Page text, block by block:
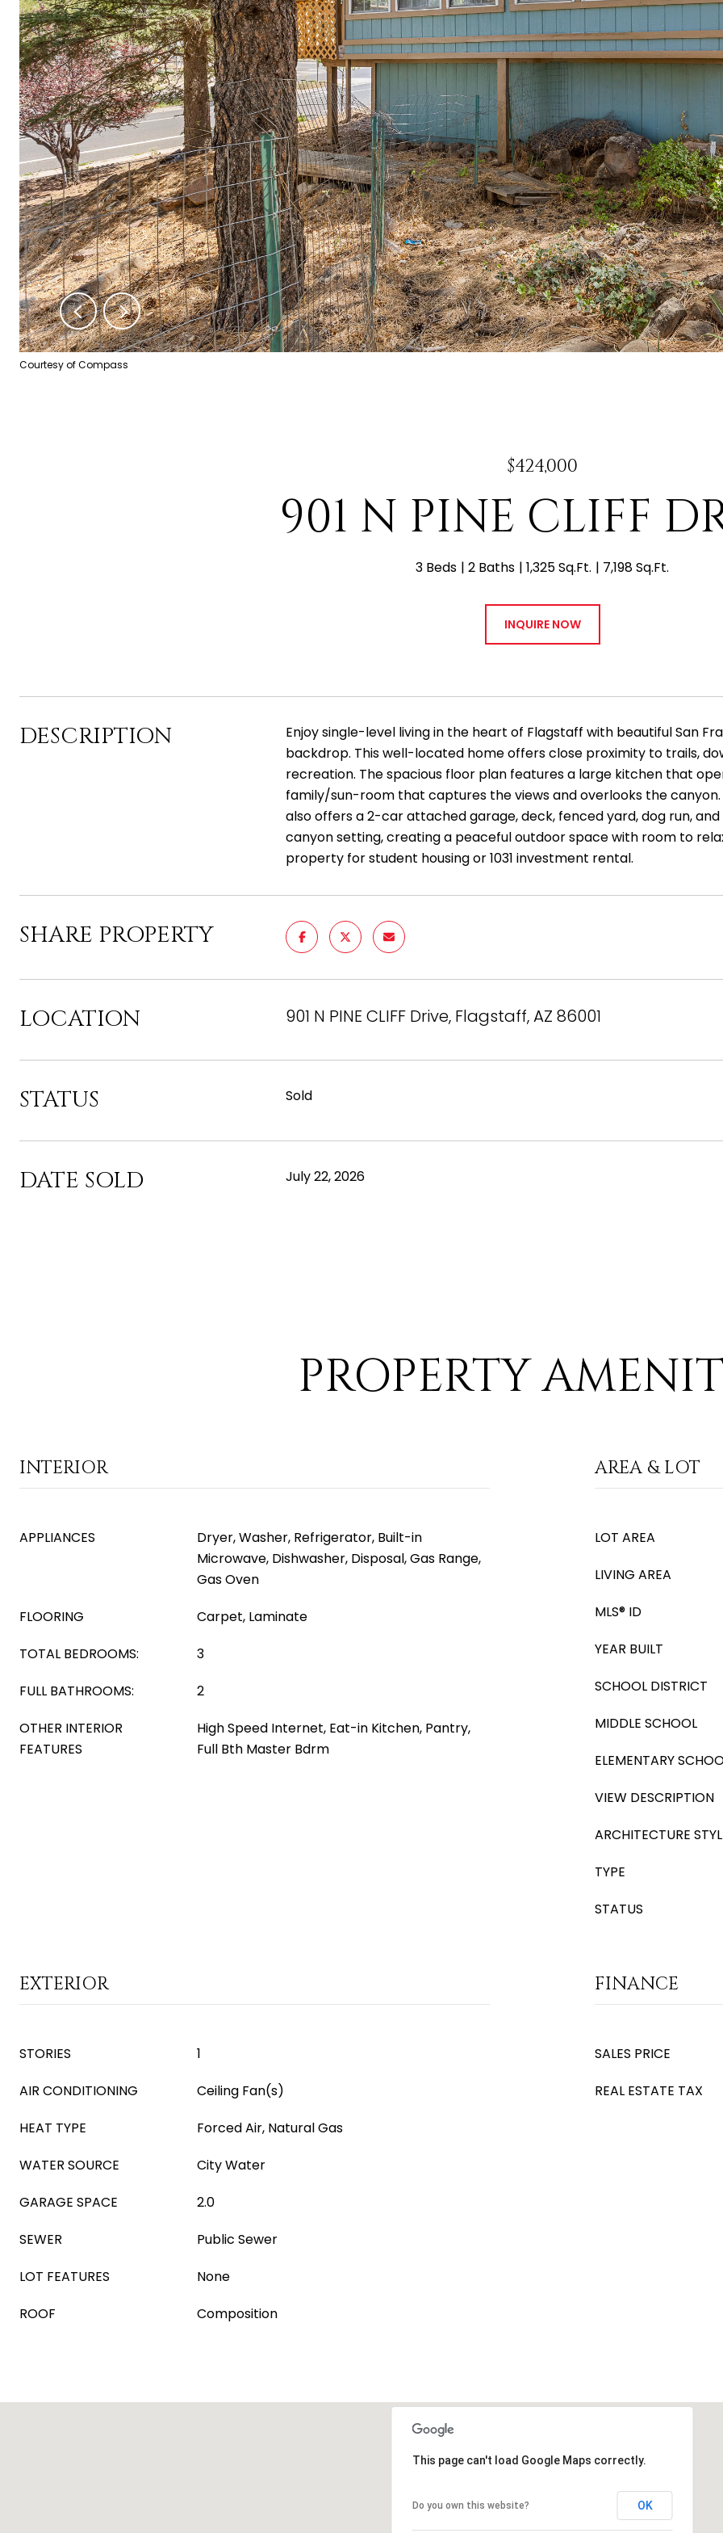
Courtesy of Compass
$424,000
901 N PINE CLIFF
3 Beds 2 Baths 1,325 Sq.Ft. 7,198 Sq.Ft.
INQUIRE NOW
DESCRIPTION
Enjoy single-level living in the heart of Flagstaff with beautiful San
backdrop. This well-located home offers close proximity to trails,
recreation. The spacious floor plan features a large kitchen that
family/sun-room that captures the views and overlooks the
also offers a 2-car attached garage, deck, fenced yard, dog run,
canyon setting, creating a peaceful outdoor space with room to
property for student housing or 1031 investment rental.
SHARE PROPERTY
LOCATION 901 N PINE CLIFF Drive, Flagstaff, AZ 86001
STATUS Sold
DATE SOLD July 22, 2026
PROPERTY
INTERIOR
APPLIANCES
Dryer, Washer, Refrigerator, Built-in
Microwave, Dishwasher, Disposal, Gas Range,
Gas Oven
FLOORING
Carpet, Laminate
TOTAL BEDROOMS:
3
FULL BATHROOMS:
2
OTHER INTERIOR
FEATURES
High Speed Internet, Eat-in Kitchen, Pantry,
Full Bth Master Bdrm
AREA & LOT
LOT AREA
LIVING AREA
MLS® ID
YEAR BUILT
SCHOOL DISTRICT
MIDDLE SCHOOL
ELEMENTARY
VIEW DESCRIPTION
ARCHITECTURE
TYPE
STATUS
EXTERIOR
STORIES
1
AIR CONDITIONING
Ceiling Fan(s)
HEAT TYPE
Forced Air, Natural Gas
WATER SOURCE
City Water
GARAGE SPACE
2.0
SEWER
Public Sewer
LOT FEATURES
None
ROOF
Composition
FINANCE
SALES PRICE
REAL ESTATE TAX
This page can't load Google Maps correctly.
Do you own this website? OK